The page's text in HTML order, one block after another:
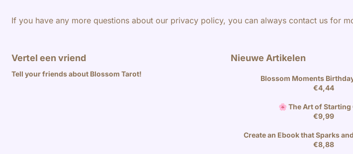
If you have any more questions about our privacy policy, you can always contact us for
Vertel een vriend
Tell your friends about Blossom Tarot!
Nieuwe Artikelen
Blossom Moments
€4,44
🌸 The Art of Starting
€9,99
Create an Ebook that Sparks
€8,88